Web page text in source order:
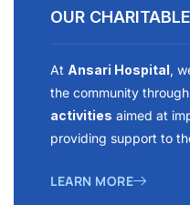
OUR
At Ansari Hospital,
the community
activities aimed at
providing support to
LEARN MORE